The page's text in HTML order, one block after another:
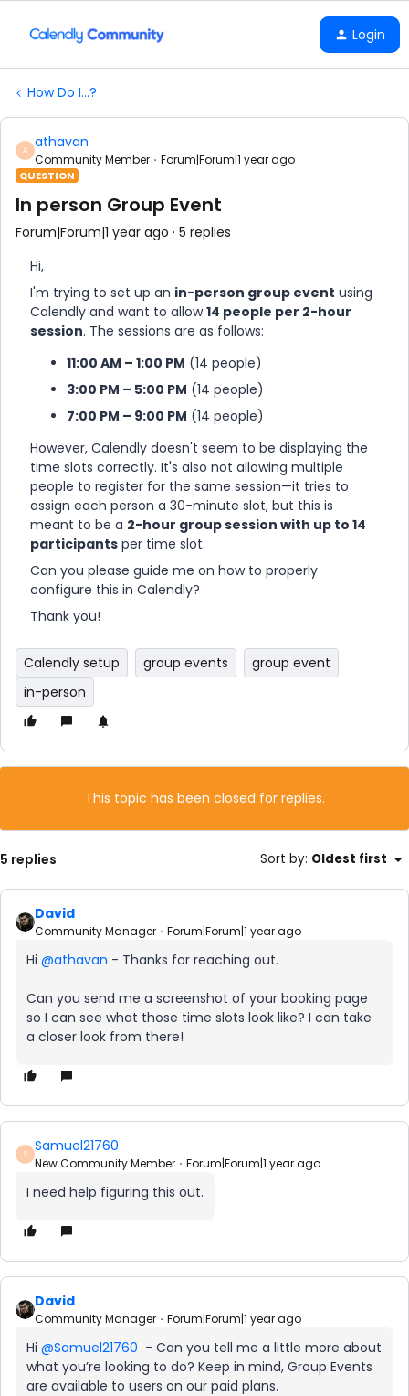
Login
How Do I...?
A athavan
Community Member Forum|Forum|1 year ago
QUESTION
In person Group Event
Forum|Forum|1 year ago 5 replies
Hi,
I'm trying to set up an in-person group event using
Calendly and want to allow14 people per 2-hour
session. The sessions are as follows:
11:00 AM – 1:00 PM (14 people)
3:00 PM – 5:00 PM (14 people)
7:00 PM – 9:00 PM (14 people)
However, Calendly doesn't seem to be displaying the
time slots correctly. It's also not allowing multiple
people to register for the same session—it tries to
assign each person a 30-minute slot, but this is
meant to be a 2-hour group session with up to 14
participants per time slot.
Can you please guide me on how to properly
configure this in Calendly?
Thank you!
Calendly setup group events
group event
in-person
This topic has been closed for replies.
5 replies Sort by: Oldest first
David
Community Manager Forum|Forum|1 year ago
Hi ​ @athavan - Thanks for reaching out.
Can you send me a screenshot of your booking page
so I can see what those time slots look like? I can take
a closer look from there!
S Samuel21760
New Community Member Forum|Forum|1 year ago
I need help figuring this out.
David
Community Manager Forum|Forum|1 year ago
Hi ​ @Samuel21760 - Can you tell me a little more about
what you’re looking to do? Keep in mind, Group Events
are available to users on our paid plans.